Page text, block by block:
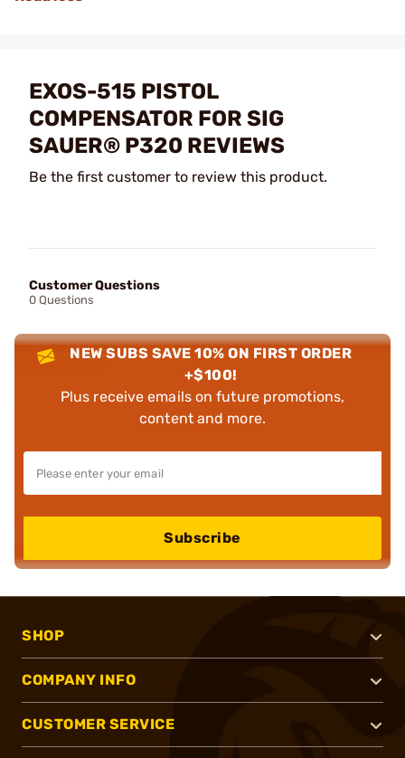
EXOS-515 PISTOL
COMPENSATOR FOR SIG
SAUER® P320 REVIEWS
Be the first customer to review this product.
Customer Questions
0 Questions
NEW SUBS SAVE 10% ON FIRST ORDER
+$100!
Plus receive emails on future promotions,
content and more.
Subscribe
SHOP
COMPANY INFO
CUSTOMER SERVICE